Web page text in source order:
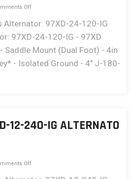
Off
Alternator: 97XD-24-120-IG
97XD-24-120-IG - 97XD
Saddle Mount (Dual Foot) - 4in
- Isolated Ground - 4" J-180-
12-240-IG ALTERNATO
Off